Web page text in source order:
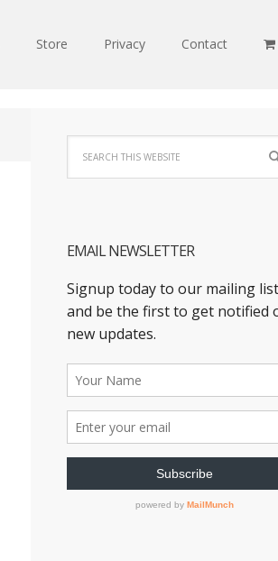
Store Privacy Contact
EMAIL NEWSLETTER